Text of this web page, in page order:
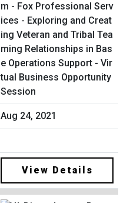
m - Fox Professional Serv
ices - Exploring and Creat
ing Veteran and Tribal Tea
ming Relationships in Bas
e Operations Support - Vir
tual Business Opportunity
Session
Aug 24, 2021
View Details